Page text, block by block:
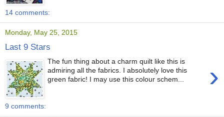
14 comments:
Monday, May 25, 2015
Last 9 Stars
›
The fun thing about a charm quilt like this is
admiring all the fabrics. I absolutely love this
green fabric! I may use this colour schem...
9 comments: